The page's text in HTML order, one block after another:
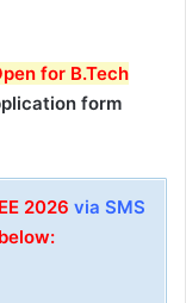
for B.Tech
form
2026 via SMS